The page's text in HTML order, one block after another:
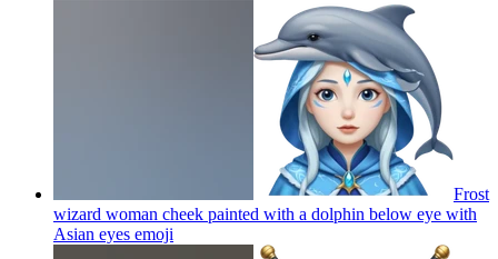
Frost
wizard woman cheek painted with a dolphin below eye with
Asian eyes emoji